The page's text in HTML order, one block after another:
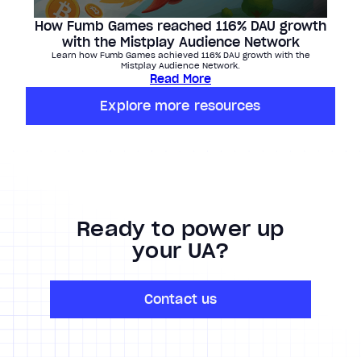
How Fumb Games reached 116% DAU growth
with the Mistplay Audience Network
Learn how Fumb Games achieved 116% DAU growth with the
Mistplay Audience Network.
Read More
Explore more resources
Ready to power up
your UA?
Contact us